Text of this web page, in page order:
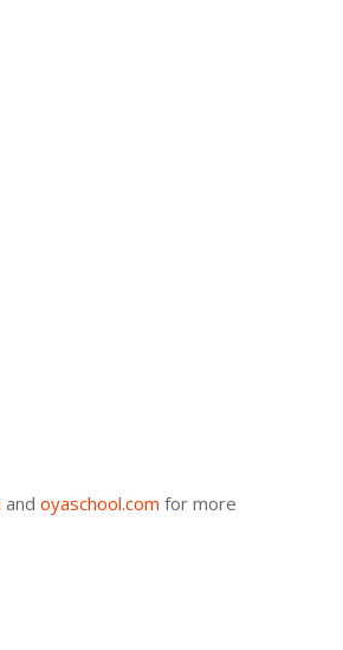
and oyaschool.com for more